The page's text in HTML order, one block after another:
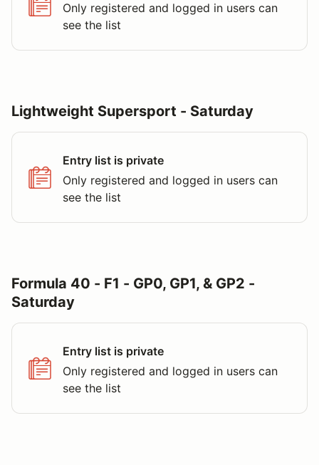
Only registered and logged in users can
see the list
Lightweight Supersport - Saturday
Entry list is private
Only registered and logged in users can
see the list
Formula 40 - F1 - GP0, GP1, & GP2 -
Saturday
Entry list is private
Only registered and logged in users can
see the list